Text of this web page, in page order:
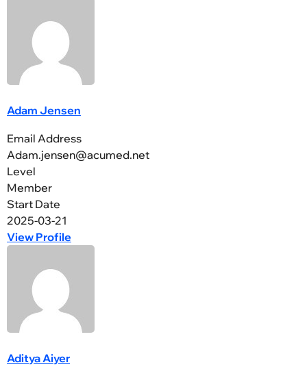
Adam Jensen
Email Address
Adam.jensen@acumed.net
Level
Member
Start Date
2025-03-21
View Profile
Aditya Aiyer